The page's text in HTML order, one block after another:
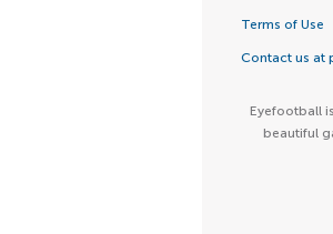
Terms of Use
Contact us at
Eyefootball
beautiful